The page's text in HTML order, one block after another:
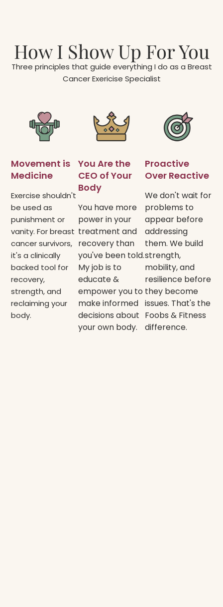
How I Show Up For You
Three principles that guide everything I do as a Breast
Cancer Exericise Specialist
Movement is
Medicine​
Exercise shouldn't
be used as
punishment or
vanity. For breast
cancer survivors,
it's a clinically
backed tool for
recovery,
strength, and
reclaiming your
body.
You Are the
CEO of Your
Body​
You have more
power in your
treatment and
recovery than
you've been told.
My job is to
educate &
empower you to
make informed
decisions about
your own body.
Proactive
Over Reactive​
We don't wait for
problems to
appear before
addressing
them. We build
strength,
mobility, and
resilience before
they become
issues. That's the
Foobs & Fitness
difference.